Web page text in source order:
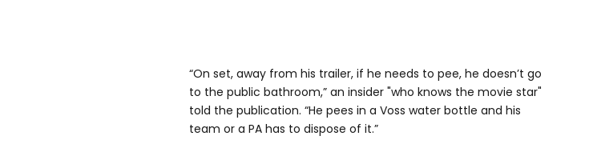
“On set, away from his trailer, if he needs to pee, he doesn’t go
to the public bathroom,” an insider "who knows the movie star"
told the publication. “He pees in a Voss water bottle and his
team or a PA has to dispose of it.”